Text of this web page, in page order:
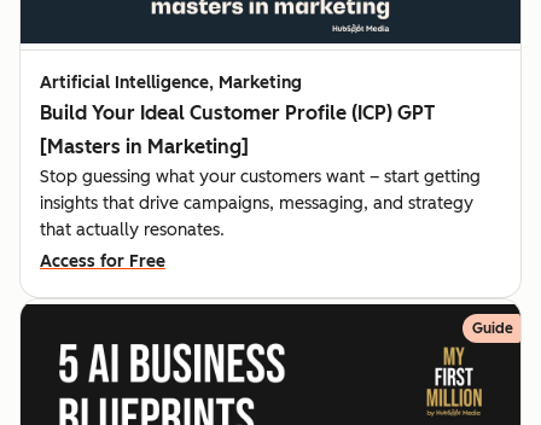
Artificial Intelligence, Marketing
Build Your Ideal Customer Profile (ICP) GPT
[Masters in Marketing]
Stop guessing what your customers want – start getting
insights that drive campaigns, messaging, and strategy
that actually resonates.
Access for Free
Guide